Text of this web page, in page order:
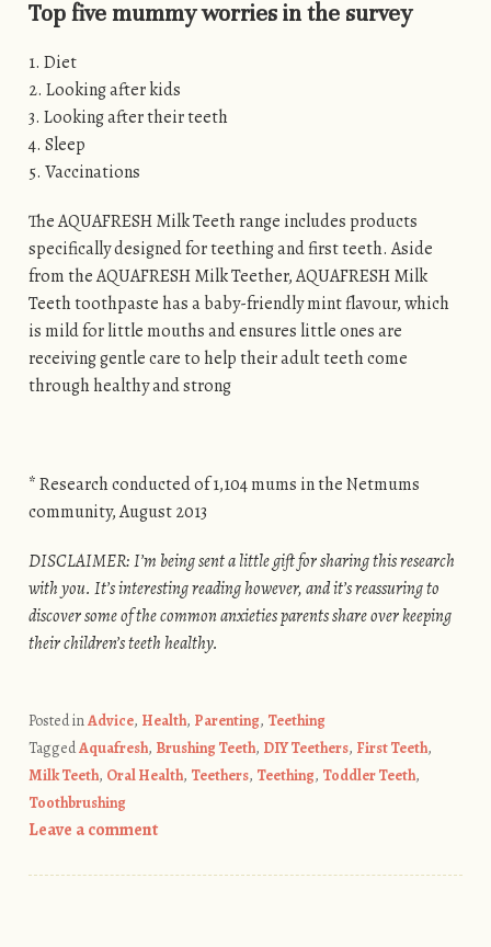
Top five mummy worries in the survey
1. Diet
2. Looking after kids
3. Looking after their teeth
4. Sleep
5. Vaccinations
The AQUAFRESH Milk Teeth range includes products
specifically designed for teething and first teeth. Aside
from the AQUAFRESH Milk Teether, AQUAFRESH Milk
Teeth toothpaste has a baby-friendly mint flavour, which
is mild for little mouths and ensures little ones are
receiving gentle care to help their adult teeth come
through healthy and strong
* Research conducted of 1,104 mums in the Netmums
community, August 2013
DISCLAIMER: I’m being sent a little gift for sharing this research
with you. It’s interesting reading however, and it’s reassuring to
discover some of the common anxieties parents share over keeping
their children’s teeth healthy.
Posted inAdvice, Health, Parenting, Teething
TaggedAquafresh, Brushing Teeth, DIY Teethers, First Teeth,
Milk Teeth, Oral Health, Teethers, Teething, Toddler Teeth,
Toothbrushing
Leave a comment